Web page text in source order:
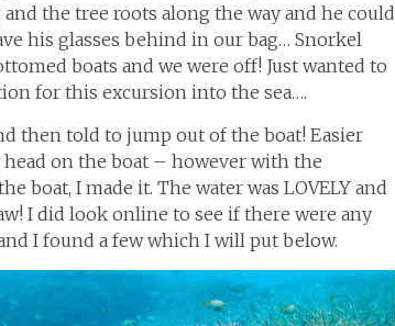
the tree roots along the way and he could
his glasses behind in our bag… Snorkel
boats and we were off! Just wanted to
for this excursion into the sea….
then told to jump out of the boat! Easier
on the boat – however with the
boat, I made it. The water was LOVELY and
I did look online to see if there were any
I found a few which I will put below.